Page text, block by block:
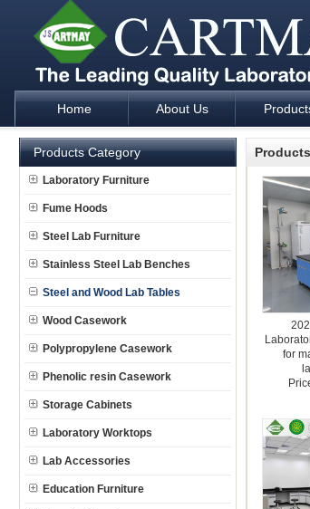
Laboratory Furniture Fume Hood plan design
Home About Us
Products Category
Laboratory Furniture
Fume Hoods
Steel Lab Furniture
Stainless Steel Lab Benches
Steel and Wood Lab Tables
Wood Casework
Polypropylene Casework
Phenolic resin Casework
Storage Cabinets
Laboratory Worktops
Lab Accessories
Education Furniture
Products
for